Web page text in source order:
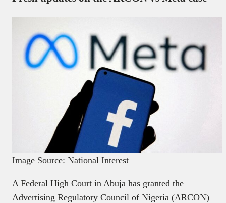
Image Source: National Interest
A Federal High Court in Abuja has granted the
Advertising Regulatory Council of Nigeria (ARCON)